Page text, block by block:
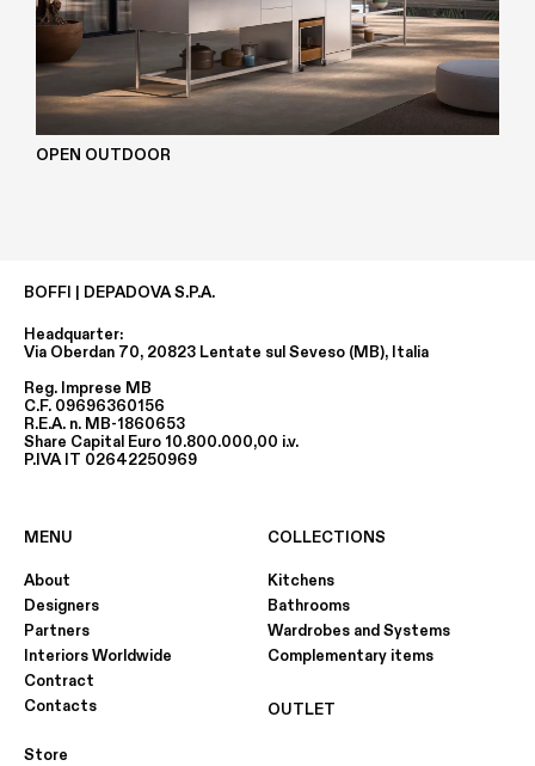
OPEN OUTDOOR
BOFFI | DEPADOVA S.P.A.
Headquarter:
Via Oberdan 70, 20823 Lentate sul Seveso (MB), Italia
Reg. Imprese MB
C.F. 09696360156
R.E.A. n. MB-1860653
Share Capital Euro 10.800.000,00 i.v.
P.IVA IT 02642250969
MENU
About
Designers
Partners
Interiors Worldwide
Contract
Contacts
Store
COLLECTIONS
Kitchens
Bathrooms
Wardrobes and Systems
Complementary items
OUTLET